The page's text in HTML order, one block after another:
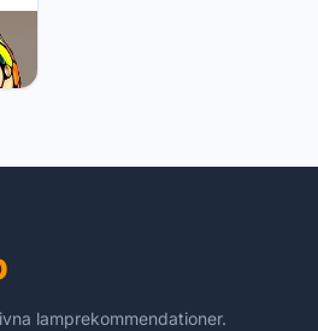
lamprekommendationer.